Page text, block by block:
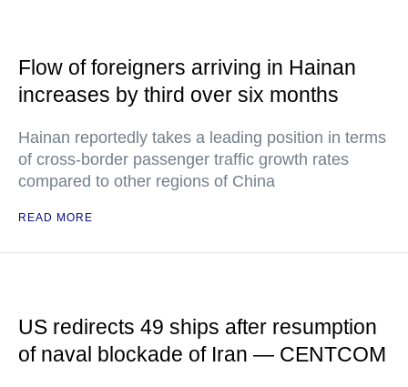
Flow of foreigners arriving in Hainan
increases by third over six months
Hainan reportedly takes a leading position in terms
of cross-border passenger traffic growth rates
compared to other regions of China
READ MORE
US redirects 49 ships after resumption
of naval blockade of Iran — CENTCOM